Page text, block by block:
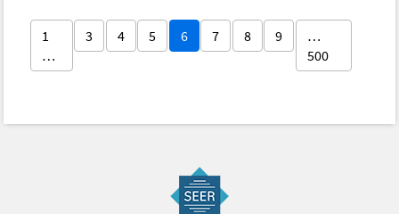
1
…
3 4 5 6 7 8 9
…
500